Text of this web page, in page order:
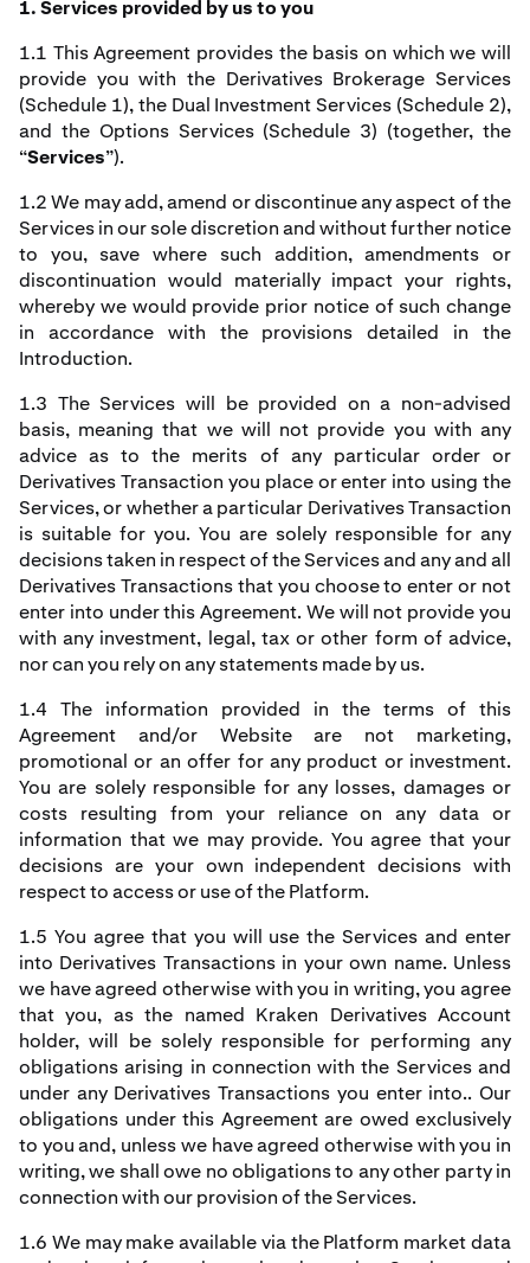
1. Services provided by us to you
1.1 This Agreement provides the basis on which we will
provide you with the Derivatives Brokerage Services
(Schedule 1), the Dual Investment Services (Schedule 2),
and the Options Services (Schedule 3) (together, the
“Services”).
1.2 We may add, amend or discontinue any aspect of the
Services in our sole discretion and without further notice
to you, save where such addition, amendments or
discontinuation would materially impact your rights,
whereby we would provide prior notice of such change
in accordance with the provisions detailed in the
Introduction.
1.3 The Services will be provided on a non-advised
basis, meaning that we will not provide you with any
advice as to the merits of any particular order or
Derivatives Transaction you place or enter into using the
Services, or whether a particular Derivatives Transaction
is suitable for you. You are solely responsible for any
decisions taken in respect of the Services and any and all
Derivatives Transactions that you choose to enter or not
enter into under this Agreement. We will not provide you
with any investment, legal, tax or other form of advice,
nor can you rely on any statements made by us.
1.4 The information provided in the terms of this
Agreement and/or Website are not marketing,
promotional or an offer for any product or investment.
You are solely responsible for any losses, damages or
costs resulting from your reliance on any data or
information that we may provide. You agree that your
decisions are your own independent decisions with
respect to access or use of the Platform.
1.5 You agree that you will use the Services and enter
into Derivatives Transactions in your own name. Unless
we have agreed otherwise with you in writing, you agree
that you, as the named Kraken Derivatives Account
holder, will be solely responsible for performing any
obligations arising in connection with the Services and
under any Derivatives Transactions you enter into.. Our
obligations under this Agreement are owed exclusively
to you and, unless we have agreed otherwise with you in
writing, we shall owe no obligations to any other party in
connection with our provision of the Services.
1.6 We may make available via the Platform market data